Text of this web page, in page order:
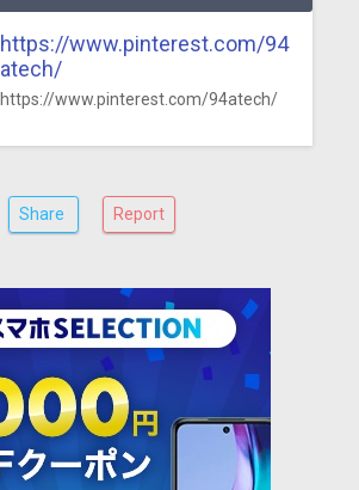
https://www.pinterest.com/94
atech/
https://www.pinterest.com/94atech/
Share Report